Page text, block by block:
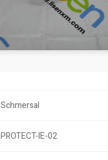
Schmersal
PROTECT-IE-02